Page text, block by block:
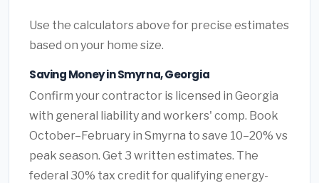
Use the calculators above for precise estimates
based on your home size.
Saving Money in Smyrna, Georgia
Confirm your contractor is licensed in Georgia
with general liability and workers' comp. Book
October–February in Smyrna to save 10–20% vs
peak season. Get 3 written estimates. The
federal 30% tax credit for qualifying energy-